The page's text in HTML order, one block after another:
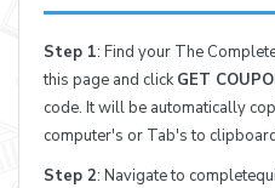
Step 1: Find your The
this page and clickGET
code. It will be automatically
computer's or Tab's to
Step 2: Navigate to